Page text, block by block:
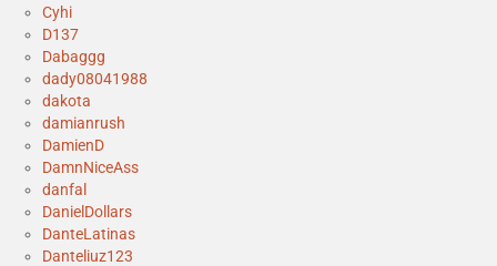
Cyhi
D137
Dabaggg
dady08041988
dakota
damianrush
DamienD
DamnNiceAss
danfal
DanielDollars
DanteLatinas
Danteliuz123